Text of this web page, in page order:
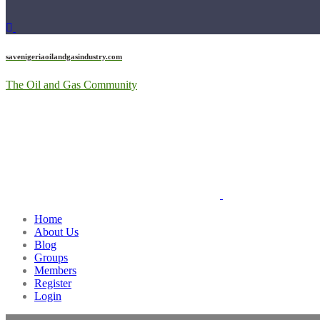
savenigeriaoilandgasindustry.com
The Oil and Gas Community
Home
About Us
Blog
Groups
Members
Register
Login